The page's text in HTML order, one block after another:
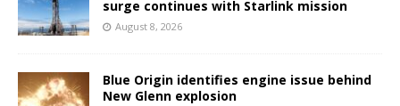
surge continues with Starlink mission
August 8, 2026
Blue Origin identifies engine issue behind
New Glenn explosion